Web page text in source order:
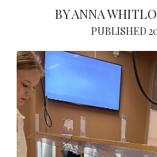
BY ANNA
PUBLISHED